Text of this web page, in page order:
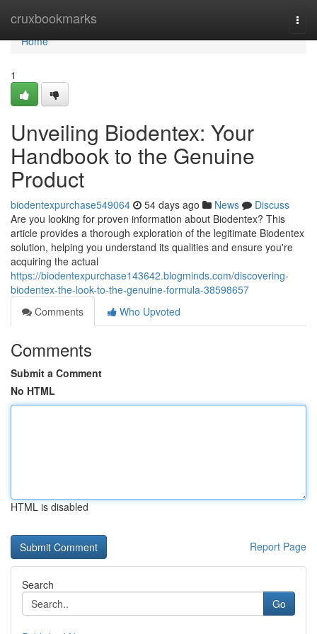
cruxbookmarks
Home
Home
1
Unveiling Biodentex: Your
Handbook to the Genuine
Product
biodentexpurchase549064 54 days ago News
Discuss
Are you looking for proven information about Biodentex? This
article provides a thorough exploration of the legitimate Biodentex
solution, helping you understand its qualities and ensure you're
acquiring the actual
https://biodentexpurchase143642.blogminds.com/discovering-
biodentex-the-look-to-the-genuine-formula-38598657
Comments
Who Upvoted
Comments
Submit a Comment
No HTML
HTML is disabled
Report Page
Search
Go